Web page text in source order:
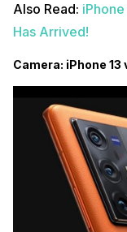
Also Read:
Has Arrived!
Camera: iPhone 13